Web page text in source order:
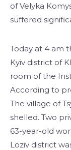
of ​​Velyka
suffered
Today at 4 am
Kyiv district of
room of the
According to
The village of
shelled. Two
63-year-old
Loziv district